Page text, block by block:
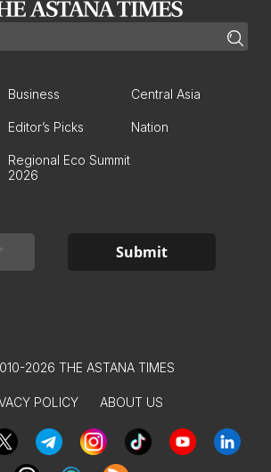
Business Central Asia
Editor’s Picks Nation
Regional Eco Summit
2026
2026 THE ASTANA TIMES
POLICY ABOUT US